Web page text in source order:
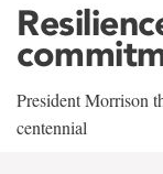
President Morrison
centennial